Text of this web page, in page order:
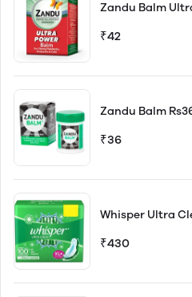
Zandu Balm
₹42
Zandu Balm
₹36
Whisper Ultra
₹430